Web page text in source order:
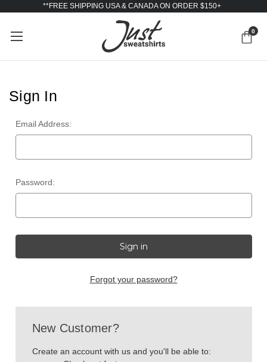
**FREE SHIPPING USA & CANADA ON ORDER $150+
0
Sign In
Email Address:
Password:
Forgot your password?
New Customer?
Create an account with us and you'll be able to: